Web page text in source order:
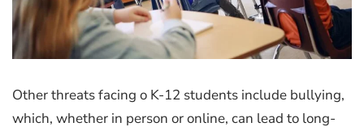
Other threats facing o K-12 students include bullying,
which, whether in person or online, can lead to long-